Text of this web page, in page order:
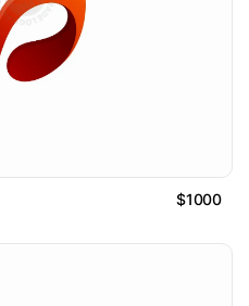
$1000